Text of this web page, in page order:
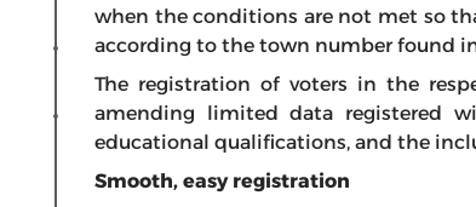
when the conditions are not met so
according to the town number found
The registration of voters in the
amending limited data registered
educational qualifications, and the
Smooth, easy registration